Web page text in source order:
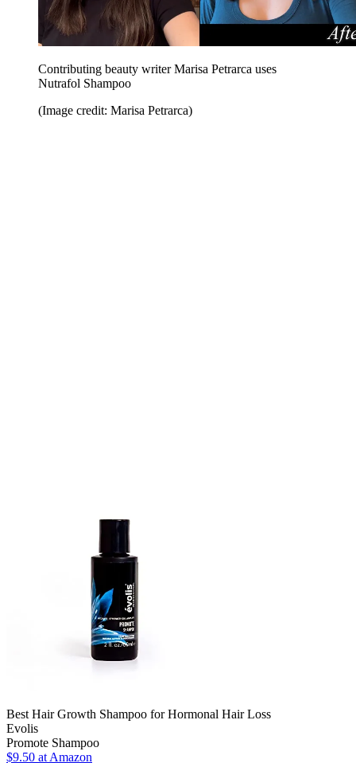
Contributing beauty writer Marisa Petrarca uses
Nutrafol Shampoo
(Image credit: Marisa Petrarca)
Best Hair Growth Shampoo for Hormonal Hair Loss
Evolis
Promote Shampoo
$9.50 at Amazon